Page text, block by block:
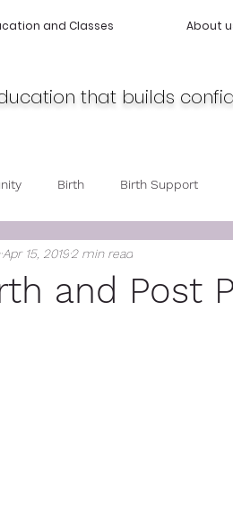
and Classes About
that builds
Birth Birth Support
Body Love Self love
and Post
Apr 15, 20192 min read